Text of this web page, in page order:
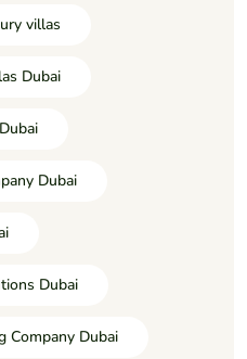
villas
Dubai
Dubai
Dubai
Company Dubai